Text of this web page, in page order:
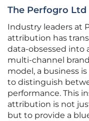
The Perfogro
Industry leaders at
attribution has
data-obsessed into
multi-channel
model, a business
to distinguish
performance. This
attribution is not
but to provide a